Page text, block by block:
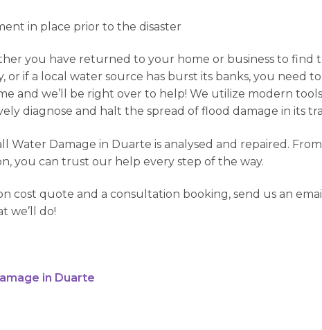
in place prior to the disaster
you have returned to your home or business to find
if a local water source has burst its banks, you need
and we’ll be right over to help! We utilize modern
diagnose and halt the spread of flood damage in its
Water Damage in Duarte is analysed and repaired.
you can trust our help every step of the way.
cost quote and a consultation booking, send us an
we’ll do!
in Duarte